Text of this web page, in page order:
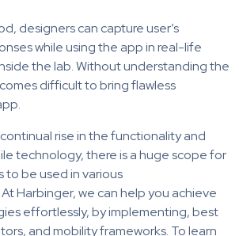
designers can capture user’s
while using the app in real-life
the lab. Without understanding the
difficult to bring flawless
rise in the functionality and
technology, there is a huge scope for
to be used in various
Harbinger, we can help you achieve
effortlessly, by implementing, best
and mobility frameworks. To learn